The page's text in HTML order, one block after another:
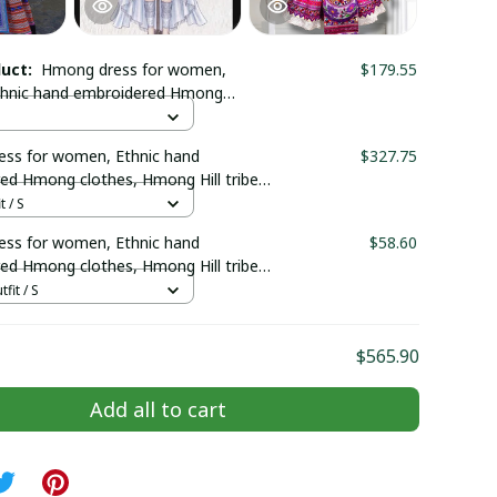
Hmong dress for women,
hand embroidered Hmong
Handmade outfit, Traditional
$179.55
for women, Ethnic hand
Hmong clothes, Hmong Hill tribe
outfit, Traditional costume in the
$327.75
/ S
for women, Ethnic hand
Hmong clothes, Hmong Hill tribe
outfit, Traditional costume in the
$58.60
/ S
$565.90
Add all to cart